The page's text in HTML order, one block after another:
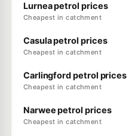
Lurnea petrol prices
Cheapest in catchment
Casula petrol prices
Cheapest in catchment
Carlingford petrol prices
Cheapest in catchment
Narwee petrol prices
Cheapest in catchment